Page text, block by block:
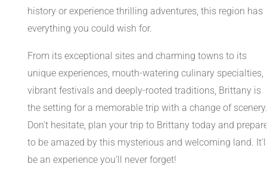
history or experience thrilling adventures, this region has
everything you could wish for.
From its exceptional sites and charming towns to its
unique experiences, mouth-watering culinary specialties,
vibrant festivals and deeply-rooted traditions, Brittany is
the setting for a memorable trip with a change of scenery.
Don't hesitate, plan your trip to Brittany today and
to be amazed by this mysterious and welcoming land.
be an experience you'll never forget!